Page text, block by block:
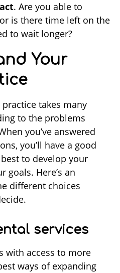
. Are you able to
is there time left on the
to wait longer?
Your
takes many
to the problems
you’ve answered
you’ll have a good
to develop your
goals. Here’s an
different choices
services
with access to more
ways of expanding